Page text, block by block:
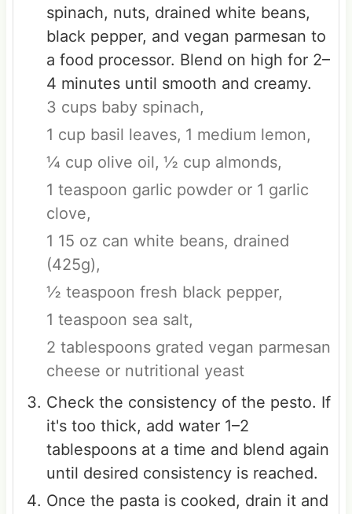
spinach, nuts, drained white beans,
black pepper, and vegan parmesan to
a food processor. Blend on high for 2–
4 minutes until smooth and creamy.
3 cups baby spinach,
1 cup basil leaves, 1 medium lemon,
¼ cup olive oil, ½ cup almonds,
1 teaspoon garlic powder or 1 garlic
clove,
1 15 oz can white beans, drained
(425g),
½ teaspoon fresh black pepper,
1 teaspoon sea salt,
2 tablespoons grated vegan parmesan
cheese or nutritional yeast
Check the consistency of the pesto. If
it's too thick, add water 1–2
tablespoons at a time and blend again
until desired consistency is reached.
Once the pasta is cooked, drain it and